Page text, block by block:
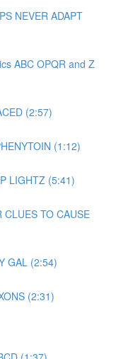
NEVER ADAPT
ABC OPQR and Z
(2:57)
(1:12)
LIGHTZ (5:41)
TO CAUSE
GAL (2:54)
(2:31)